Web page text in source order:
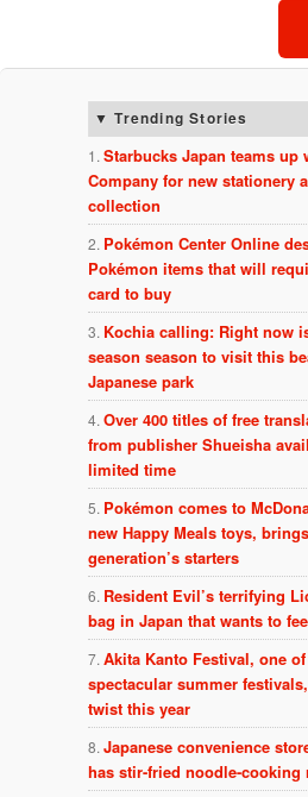
Trending Stories
Starbucks Japan teams up
Company for new stationery
collection
Pokémon Center Online
Pokémon items that will
card to buy
Kochia calling: Right now
season season to visit this
Japanese park
Over 400 titles of free
from publisher Shueisha
limited time
Pokémon comes to
new Happy Meals toys,
generation’s starters
Resident Evil’s terrifying
bag in Japan that wants to
Akita Kanto Festival, one
spectacular summer
twist this year
Japanese convenience
has stir-fried noodle-cooking